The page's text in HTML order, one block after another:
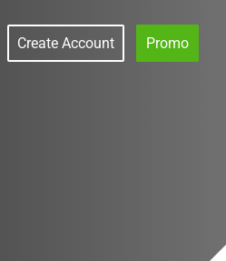
Create Account Promo